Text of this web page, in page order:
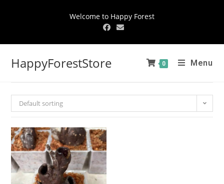
Welcome to Happy Forest
HappyForestStore 0 Menu
Default sorting